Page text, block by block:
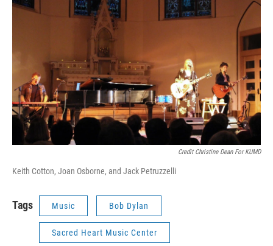
Credit Christine Dean For KUMD
Keith Cotton, Joan Osborne, and Jack Petruzzelli
Tags Music Bob Dylan
Sacred Heart Music Center